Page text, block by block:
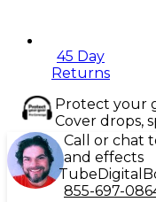
45 Day
Returns
Protect your
Cover drops,
Call or chat
and effects
TubeDigital
855-697-